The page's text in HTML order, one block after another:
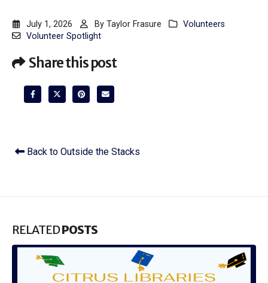
July 1, 2026 By Taylor Frasure
Volunteers
Volunteer Spotlight
Share this post
Back to Outside the Stacks
RELATEDPOSTS